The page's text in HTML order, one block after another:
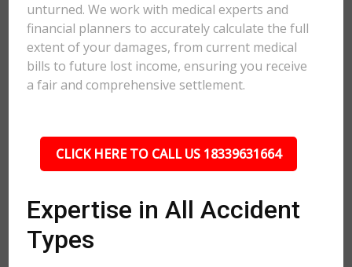
unturned. We work with medical experts and
financial planners to accurately calculate the full
extent of your damages, from current medical
bills to future lost income, ensuring you receive
a fair and comprehensive settlement.
CLICK HERE TO CALL US 18339631664
Expertise in All Accident
Types